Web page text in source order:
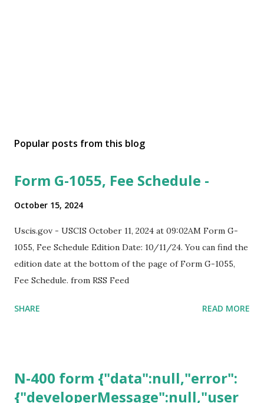
Popular posts from this blog
Form G-1055, Fee Schedule -
October 15, 2024
Uscis.gov - USCIS October 11, 2024 at 09:02AM Form G-
1055, Fee Schedule Edition Date: 10/11/24. You can find the
edition date at the bottom of the page of Form G-1055,
Fee Schedule. from RSS Feed
SHARE READ MORE
N-400 form {"data":null,"error":
{"developerMessage":null,"user